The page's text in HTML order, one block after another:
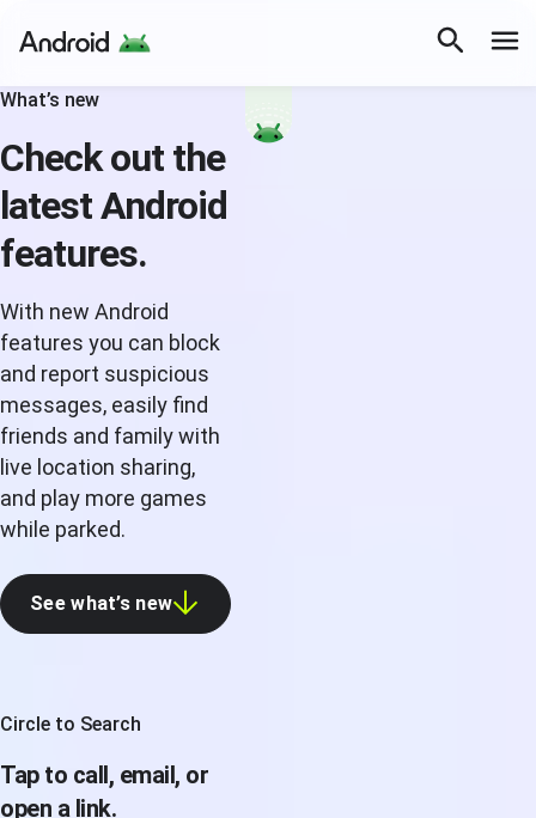
What’s new
Check out the
latest Android
features.
With new Android
features you can block
and report suspicious
messages, easily find
friends and family with
live location sharing,
and play more games
while parked.
See what’s new
Circle to Search
Tap to call, email, or
open a link.